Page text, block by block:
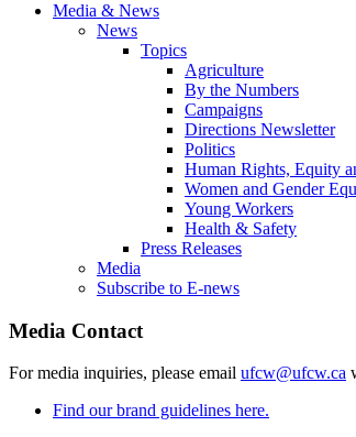
Media & News
News
Topics
Agriculture
By the Numbers
Campaigns
Directions Newsletter
Politics
Human Rights, Equity
Women and Gender
Young Workers
Health & Safety
Press Releases
Media
Subscribe to E-news
Media Contact
For media inquiries, please email ufcw@ufcw.ca
Find our brand guidelines here.